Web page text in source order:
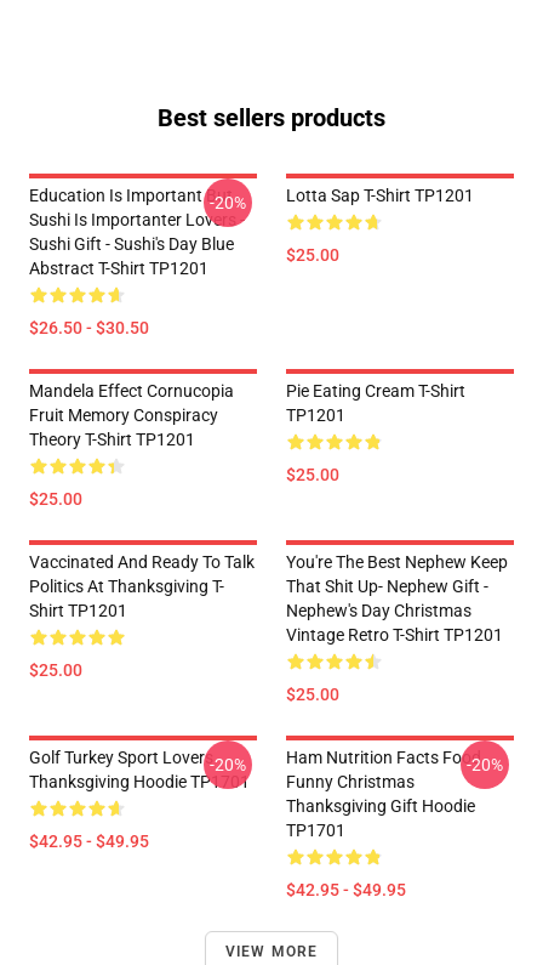
Best sellers products
Education Is Important But
Sushi Is Importanter Lovers -
Sushi Gift - Sushi's Day Blue
Abstract T-Shirt TP1201
$26.50 - $30.50
-20% Lotta Sap T-Shirt TP1201
$25.00
Mandela Effect Cornucopia
Fruit Memory Conspiracy
Theory T-Shirt TP1201
$25.00
Pie Eating Cream T-Shirt
TP1201
$25.00
Vaccinated And Ready To Talk
Politics At Thanksgiving T-
Shirt TP1201
$25.00
You're The Best Nephew Keep
That Shit Up- Nephew Gift -
Nephew's Day Christmas
Vintage Retro T-Shirt TP1201
$25.00
Golf Turkey Sport Lovers
Thanksgiving Hoodie TP1701
$42.95 - $49.95
-20%
Ham Nutrition Facts Food
Funny Christmas
Thanksgiving Gift Hoodie
TP1701
$42.95 - $49.95
-20%
VIEW MORE